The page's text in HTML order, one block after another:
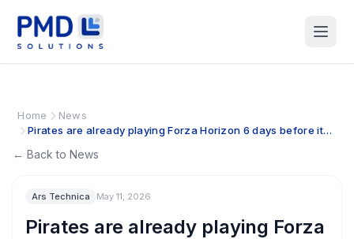
Home
News
Pirates are already playing Forza Horizon 6 days before its
← Back to News
Ars Technica May 11, 2026
Pirates are already playing Forza